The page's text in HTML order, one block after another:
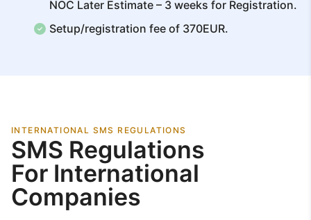
NOC Later Estimate – 3 weeks for Registration.
Setup/registration fee of 370EUR.
INTERNATIONAL SMS REGULATIONS
SMS Regulations
For International
Companies